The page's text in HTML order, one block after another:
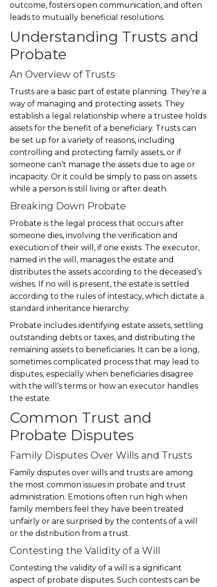
outcome, fosters open communication, and often
leads to mutually beneficial resolutions.
Understanding Trusts and
Probate
An Overview of Trusts
Trusts are a basic part of estate planning. They’re a
way of managing and protecting assets. They
establish a legal relationship where a trustee holds
assets for the benefit of a beneficiary. Trusts can
be set up for a variety of reasons, including
controlling and protecting family assets, or if
someone can’t manage the assets due to age or
incapacity. Or it could be simply to pass on assets
while a person is still living or after death.
Breaking Down Probate
Probate is the legal process that occurs after
someone dies, involving the verification and
execution of their will, if one exists. The executor,
named in the will, manages the estate and
distributes the assets according to the deceased’s
wishes. If no will is present, the estate is settled
according to the rules of intestacy, which dictate a
standard inheritance hierarchy.
Probate includes identifying estate assets, settling
outstanding debts or taxes, and distributing the
remaining assets to beneficiaries. It can be a long,
sometimes complicated process that may lead to
disputes, especially when beneficiaries disagree
with the will’s terms or how an executor handles
the estate.
Common Trust and
Probate Disputes
Family Disputes Over Wills and Trusts
Family disputes over wills and trusts are among
the most common issues in probate and trust
administration. Emotions often run high when
family members feel they have been treated
unfairly or are surprised by the contents of a will
or the distribution from a trust.
Contesting the Validity of a Will
Contesting the validity of a will is a significant
aspect of probate disputes. Such contests can be